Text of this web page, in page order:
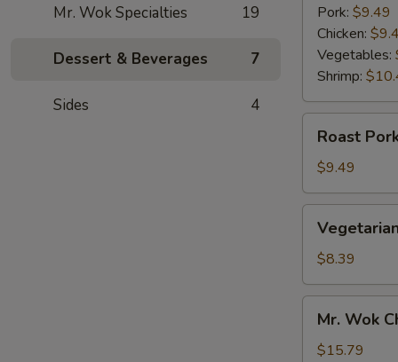
Mr. Wok Specialties 19
Dessert & Beverages 7
Sides 4
(6)Pork: $9.49
Chicken:
Vegetables:
Shrimp:
Pork
Scallion
Pancake
Roast
$9.49
Scallion
Pancake
$8.39
Wok
Chicken
Mr. Wok
$15.79